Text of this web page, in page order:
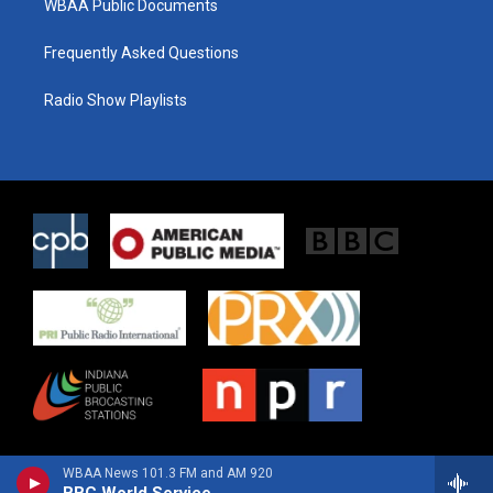
WBAA News 101.3 FM and AM 920
WBAA Public Documents
Frequently Asked Questions
Radio Show Playlists